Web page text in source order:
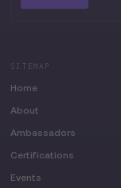
SITEMAP
Home
About
Ambassadors
Certifications
Events